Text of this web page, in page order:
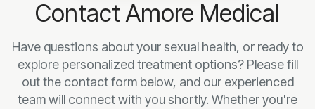
Contact Amore Medical
Have questions about your sexual health, or ready to
explore personalized treatment options? Please fill
out the contact form below, and our experienced
team will connect with you shortly. Whether you're